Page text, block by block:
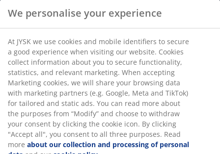
Fast and easy delivery of your choice
SKU: 6886507
Specifications
Reviews
(0)
We personalise your experience
At JYSK we use cookies and mobile identifiers to secure
a good experience when visiting our website. Cookies
collect information about you to secure functionality,
statistics, and relevant marketing. When accepting
Marketing cookies, we will share your browsing data
with marketing partners (e.g. Google, Meta and TikTok)
for tailored and static ads. You can read more about
the purposes from “Modify” and choose to withdraw
your consent by clicking the cookie icon. By clicking
"Accept all", you consent to all three purposes. Read
more about our collection and processing of personal